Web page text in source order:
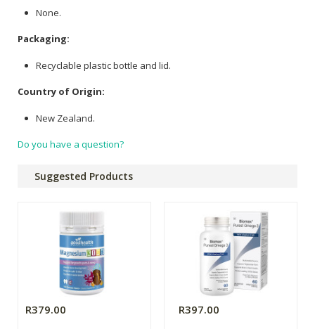
None.
Packaging:
Recyclable plastic bottle and lid.
Country of Origin:
New Zealand.
Do you have a question?
Suggested Products
R379.00 R397.00